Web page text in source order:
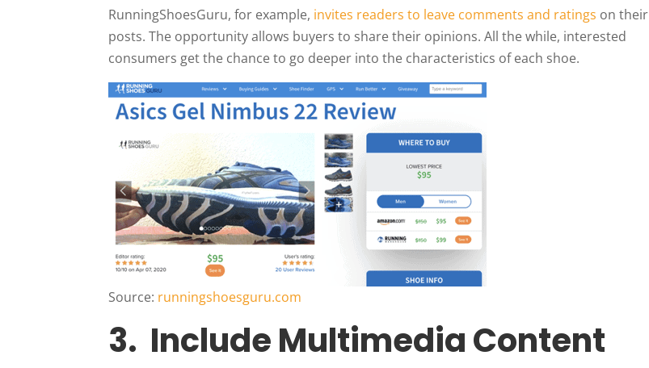
RunningShoesGuru, for example, invites readers to leave comments and ratings on their
posts. The opportunity allows buyers to share their opinions. All the while, interested
consumers get the chance to go deeper into the characteristics of each shoe.
Source: runningshoesguru.com
3. Include Multimedia Content